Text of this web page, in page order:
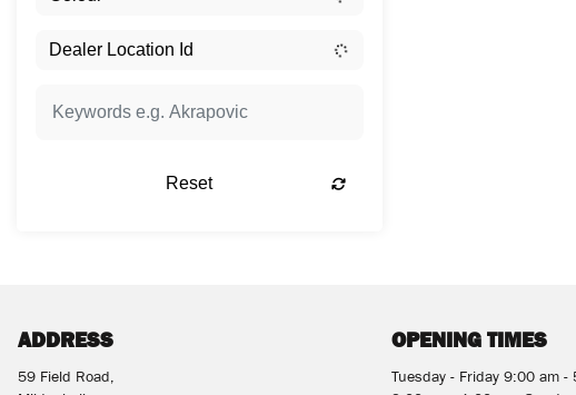
Reset
ADDRESS
59 Field Road,
OPENING TIMES
Tuesday - Friday 9:00 am -